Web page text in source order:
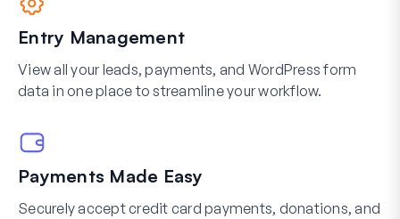
Entry Management
View all your leads, payments, and WordPress form
data in one place to streamline your workflow.
Payments Made Easy
Securely accept credit card payments, donations, and